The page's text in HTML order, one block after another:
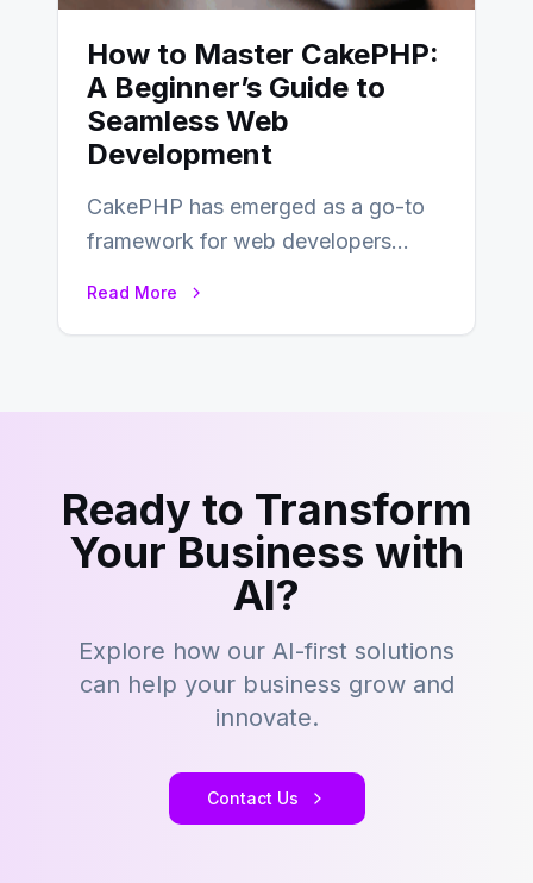
How to Master CakePHP:
A Beginner’s Guide to
Seamless Web
Development
CakePHP has emerged as a go-to
framework for web developers
Read More
Ready to Transform
Your Business with
AI?
Explore how our AI-first solutions
can help your business grow and
innovate.
Contact Us